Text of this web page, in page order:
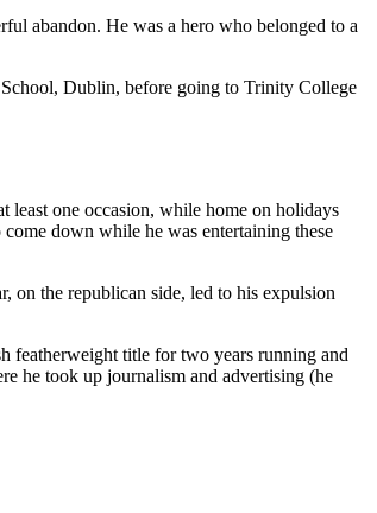
abandon. He was a hero who belonged to a
Dublin, before going to Trinity College
one occasion, while home on holidays
down while he was entertaining these
on the republican side, led to his expulsion
featherweight title for two years running and
he took up journalism and advertising (he